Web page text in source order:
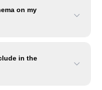
on my
in the